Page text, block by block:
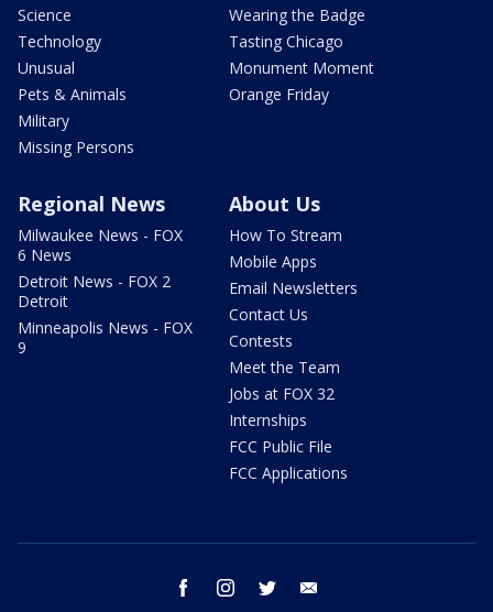
Science
Technology
Unusual
Pets & Animals
Military
Missing Persons
Wearing the Badge
Tasting Chicago
Monument Moment
Orange Friday
Regional News
Milwaukee News - FOX
6 News
Detroit News - FOX 2
Detroit
Minneapolis News - FOX
9
About Us
How To Stream
Mobile Apps
Email Newsletters
Contact Us
Contests
Meet the Team
Jobs at FOX 32
Internships
FCC Public File
FCC Applications
facebook instagram twitter